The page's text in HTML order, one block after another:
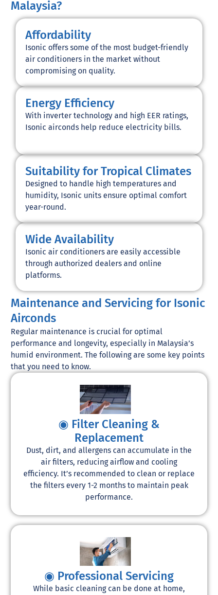
Malaysia?
Affordability
Isonic offers some of the most budget-friendly
air conditioners in the market without
compromising on quality.
Energy Efficiency
With inverter technology and high EER ratings,
Isonic airconds help reduce electricity bills.
Suitability for Tropical Climates
Designed to handle high temperatures and
humidity, Isonic units ensure optimal comfort
year-round.
Wide Availability
Isonic air conditioners are easily accessible
through authorized dealers and online
platforms.
Maintenance and Servicing for Isonic
Airconds
Regular maintenance is crucial for optimal
performance and longevity, especially in Malaysia’s
humid environment. The following are some key points
that you need to know.
◉ Filter Cleaning &
Replacement
Dust, dirt, and allergens can accumulate in the
air filters, reducing airflow and cooling
efficiency. It’s recommended to clean or replace
the filters every 1-2 months to maintain peak
performance.
◉ Professional Servicing
While basic cleaning can be done at home,